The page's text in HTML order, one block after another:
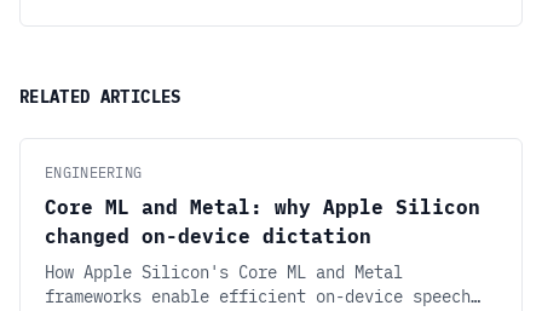
RELATED ARTICLES
ENGINEERING
Core ML and Metal: why Apple Silicon
changed on-device dictation
How Apple Silicon's Core ML and Metal
frameworks enable efficient on-device speech